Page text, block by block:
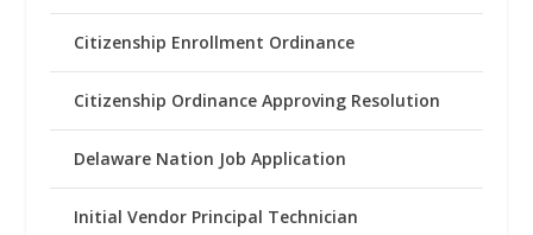
Citizenship Enrollment Ordinance
Citizenship Ordinance Approving Resolution
Delaware Nation Job Application
Initial Vendor Principal Technician